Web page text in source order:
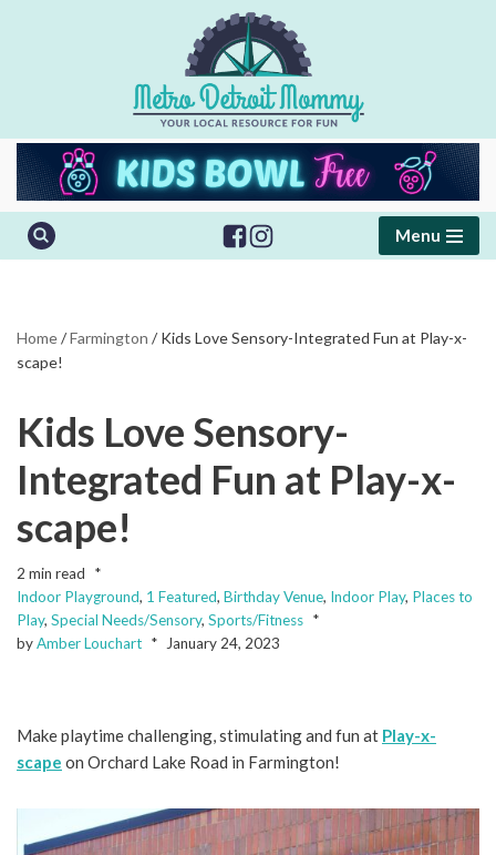
Menu
Home/Farmington / Kids Love Sensory-Integrated Fun at Play-x-
scape!
Kids Love Sensory-
Integrated Fun at Play-x-
scape!
2 min read
Indoor Playground, 1 Featured, Birthday Venue, Indoor Play, Places to
Play, Special Needs/Sensory, Sports/Fitness
byAmber Louchart January 24, 2023
Make playtime challenging, stimulating and fun at Play-x-
scape on Orchard Lake Road in Farmington!